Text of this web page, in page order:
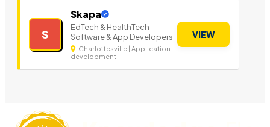
S
Skapa
EdTech & HealthTech
Software & App Developers
Charlottesville | Application
development
VIEW